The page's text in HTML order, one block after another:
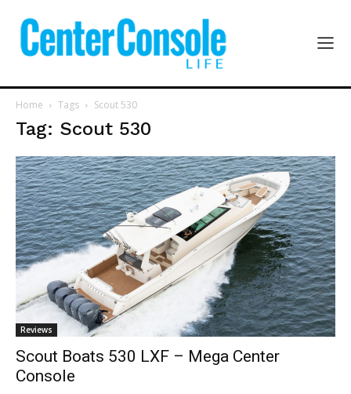
Home Tags Scout 530
Tag: Scout 530
Reviews
Scout Boats 530 LXF – Mega Center
Console